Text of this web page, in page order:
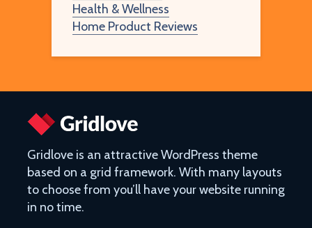
Health & Wellness
Home Product Reviews
Gridlove is an attractive WordPress theme
based on a grid framework. With many layouts
to choose from you’ll have your website running
in no time.